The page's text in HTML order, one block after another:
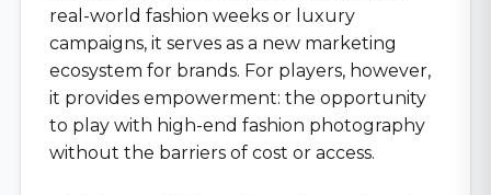
real-world fashion weeks or luxury
campaigns, it serves as a new marketing
ecosystem for brands. For players, however,
it provides empowerment: the opportunity
to play with high-end fashion photography
without the barriers of cost or access.